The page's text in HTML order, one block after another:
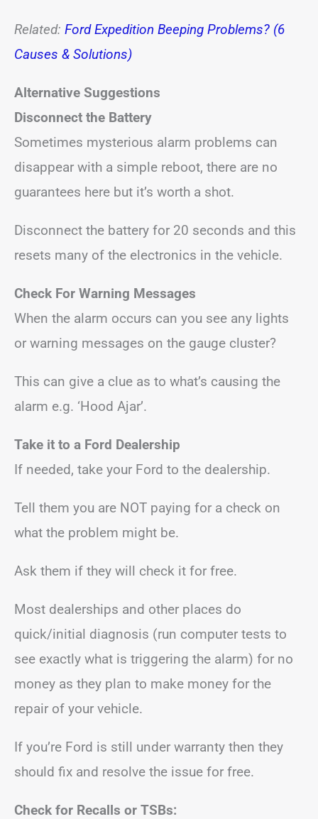
Related: Ford Expedition Beeping Problems? (6
Causes & Solutions)
Alternative Suggestions
Disconnect the Battery
Sometimes mysterious alarm problems can
disappear with a simple reboot, there are no
guarantees here but it’s worth a shot.
Disconnect the battery for 20 seconds and this
resets many of the electronics in the vehicle.
Check For Warning Messages
When the alarm occurs can you see any lights
or warning messages on the gauge cluster?
This can give a clue as to what’s causing the
alarm e.g. ‘Hood Ajar’.
Take it to a Ford Dealership
If needed, take your Ford to the dealership.
Tell them you are NOT paying for a check on
what the problem might be.
Ask them if they will check it for free.
Most dealerships and other places do
quick/initial diagnosis (run computer tests to
see exactly what is triggering the alarm) for no
money as they plan to make money for the
repair of your vehicle.
If you’re Ford is still under warranty then they
should fix and resolve the issue for free.
Check for Recalls or TSBs: